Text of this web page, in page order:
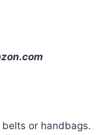
or handbags.